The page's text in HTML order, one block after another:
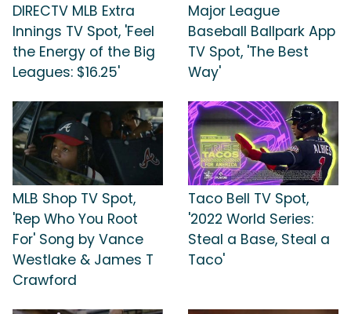
DIRECTV MLB Extra
Innings TV Spot, 'Feel
the Energy of the Big
Leagues: $16.25'
Major League
Baseball Ballpark App
TV Spot, 'The Best
Way'
MLB Shop TV Spot,
'Rep Who You Root
For' Song by Vance
Westlake & James T
Crawford
Taco Bell TV Spot,
'2022 World Series:
Steal a Base, Steal a
Taco'